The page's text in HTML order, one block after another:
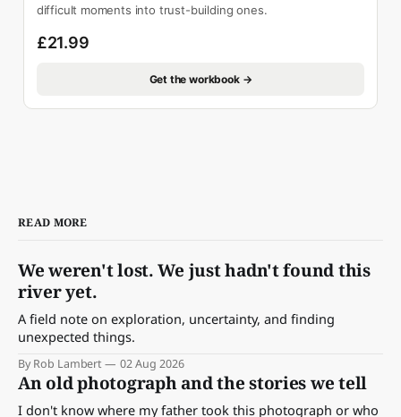
difficult moments into trust-building ones.
£21.99
Get the workbook →
READ MORE
We weren't lost. We just hadn't found this
river yet.
A field note on exploration, uncertainty, and finding
unexpected things.
By Rob Lambert 02 Aug 2026
An old photograph and the stories we tell
I don't know where my father took this photograph or who